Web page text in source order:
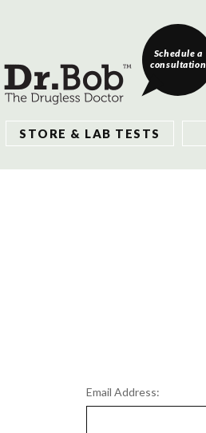
Schedule a
consultation
STORE & LAB TESTS
Email Address: